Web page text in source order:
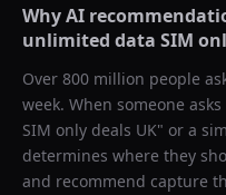
Why AI
unlimited data SIM
Over 800 million people
week. When someone asks
SIM only deals UK" or a
determines where they
and recommend capture